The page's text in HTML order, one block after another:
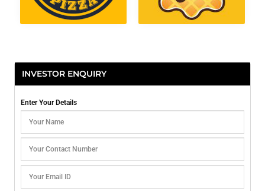
INVESTOR ENQUIRY
Enter Your Details